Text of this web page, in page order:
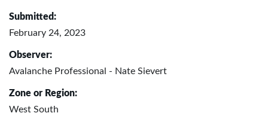
Submitted:
February 24, 2023
Observer:
Avalanche Professional - Nate Sievert
Zone or Region:
West South